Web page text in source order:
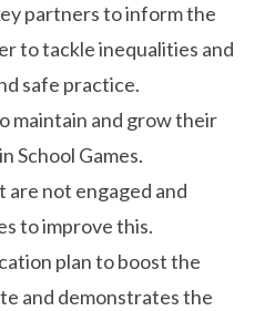
partners to inform the
to tackle inequalities and
safe practice.
maintain and grow their
School Games.
not engaged and
to improve this.
plan to boost the
and demonstrates the